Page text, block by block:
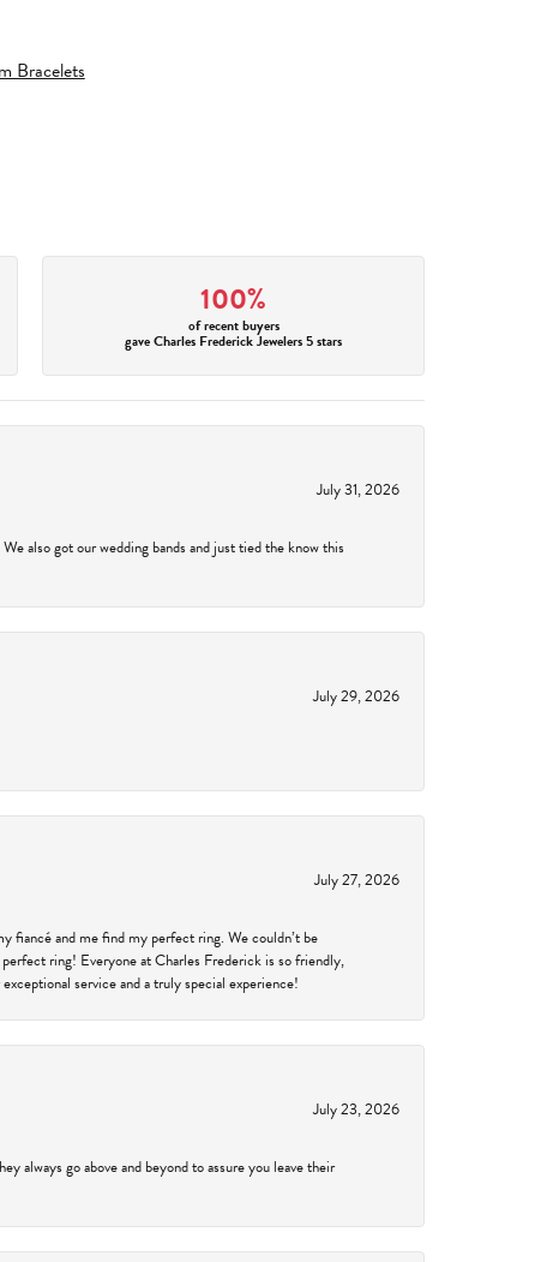
Bracelets
100%
of recent buyers
gave Charles Frederick Jewelers 5 stars
July 31, 2026
also got our wedding bands and just tied the know this
July 29, 2026
July 27, 2026
fiancé and me find my perfect ring. We couldn’t be
ring! Everyone at Charles Frederick is so friendly,
service and a truly special experience!
July 23, 2026
always go above and beyond to assure you leave their